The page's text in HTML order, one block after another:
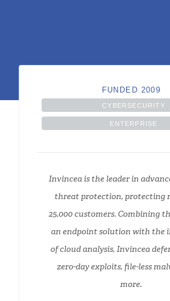
FUNDED 2009
CYBERSECURITY
ENTERPRISE
Invincea is the leader in
threat protection, protecting
25,000 customers. Combining
an endpoint solution with the
of cloud analysis, Invincea
zero-day exploits, file-less
more.